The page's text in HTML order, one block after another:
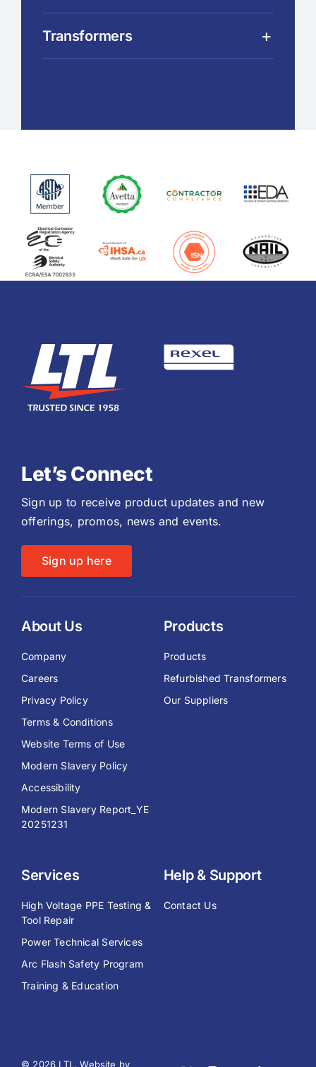
Transformers
Let’s Connect
Sign up to receive product updates and new
offerings, promos, news and events.
Sign up here
About Us
Company
Careers
Privacy Policy
Terms & Conditions
Website Terms of Use
Modern Slavery Policy
Accessibility
Modern Slavery Report_YE
20251231
Products
Products
Refurbished Transformers
Our Suppliers
Services
High Voltage PPE Testing &
Tool Repair
Power Technical Services
Arc Flash Safety Program
Training & Education
Help & Support
Contact Us
© 2026 LTL. Website by